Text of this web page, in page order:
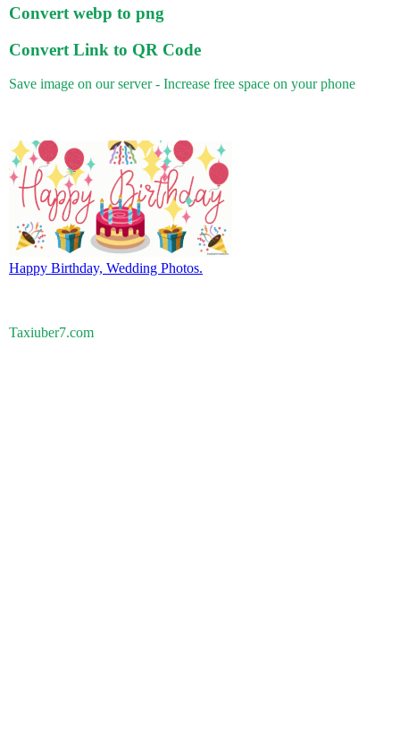
Convert webp to png
Convert Link to QR Code
Save image on our server - Increase free space on your phone
Happy Birthday, Wedding Photos.
Taxiuber7.com